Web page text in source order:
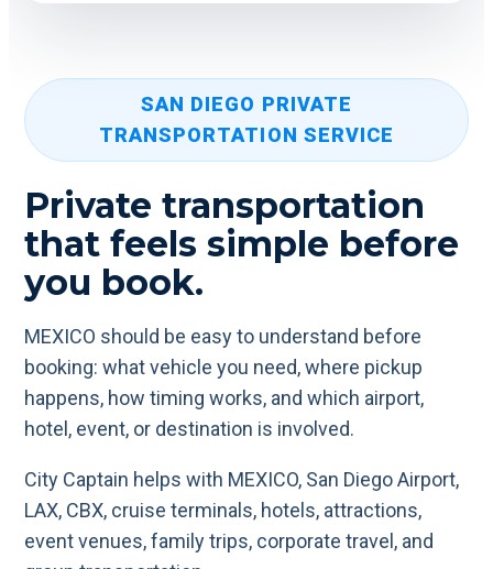
SAN DIEGO PRIVATE
TRANSPORTATION SERVICE
Private transportation
that feels simple before
you book.
MEXICO should be easy to understand before
booking: what vehicle you need, where pickup
happens, how timing works, and which airport,
hotel, event, or destination is involved.
City Captain helps with MEXICO, San Diego Airport,
LAX, CBX, cruise terminals, hotels, attractions,
event venues, family trips, corporate travel, and